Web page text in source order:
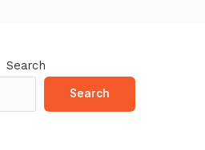
Search
Search